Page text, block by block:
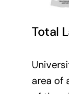
Total
area of